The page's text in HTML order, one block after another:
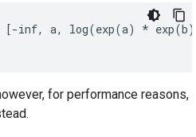
[-inf, a, log(exp(a) * exp(b))
for performance reasons,